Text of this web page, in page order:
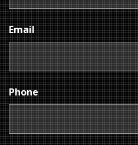
Email
Phone